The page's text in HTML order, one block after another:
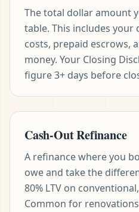
The total dollar amount
table. This includes your
costs, prepaid escrows,
money. Your Closing
figure 3+ days before
Cash-Out Refinance
A refinance where you
owe and take the
80% LTV on
Common for